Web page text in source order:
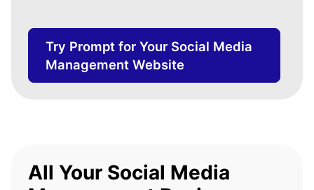
Try Prompt for Your Social Media
Management Website
All Your Social Media